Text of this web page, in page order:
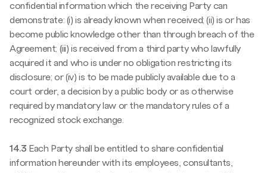
confidential information which the receiving Party can
demonstrate: (i) is already known when received; (ii) is or has
become public knowledge other than through breach of the
Agreement; (iii) is received from a third party who lawfully
acquired it and who is under no obligation restricting its
disclosure; or (iv) is to be made publicly available due to a
court order, a decision by a public body or as otherwise
required by mandatory law or the mandatory rules of a
recognized stock exchange.
14.3 Each Party shall be entitled to share confidential
information hereunder with its employees, consultants,